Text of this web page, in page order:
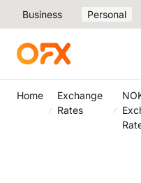
Business Personal
Home
Exchange
Rates